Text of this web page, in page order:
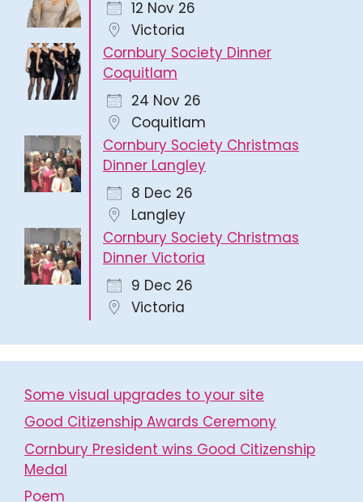
12 Nov 26
Victoria
Cornbury Society Dinner
Coquitlam
24 Nov 26
Coquitlam
Cornbury Society Christmas
Dinner Langley
8 Dec 26
Langley
Cornbury Society Christmas
Dinner Victoria
9 Dec 26
Victoria
Some visual upgrades to your site
Good Citizenship Awards Ceremony
Cornbury President wins Good Citizenship
Medal
Poem